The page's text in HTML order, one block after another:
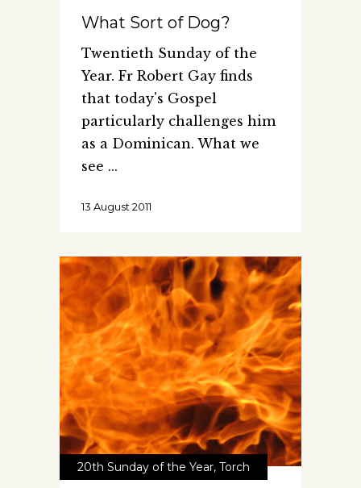
What Sort of Dog?
Twentieth Sunday of the
Year. Fr Robert Gay finds
that today's Gospel
particularly challenges him
as a Dominican. What we
see
13 August 2011
20th Sunday of the Year, Torch